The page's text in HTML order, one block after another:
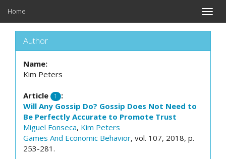
Toggle
Home
Author
Name:
Kim Peters
Article 1
:
Will Any Gossip Do? Gossip Does Not Need to
Be Perfectly Accurate to Promote Trust
Miguel Fonseca, Kim Peters
Games And Economic Behavior, vol. 107, 2018, p.
253-281.